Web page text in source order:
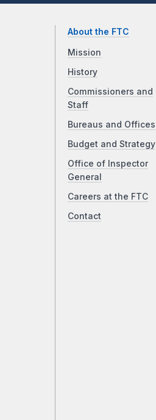
About the FTC
Mission
History
Commissioners and
Staff
Bureaus and Offices
Budget and Strategy
Office of Inspector
General
Careers at the FTC
Contact